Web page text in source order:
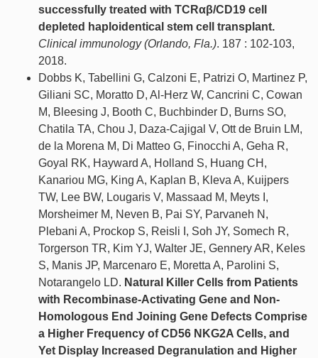
successfully treated with TCRαβ/CD19 cell
depleted haploidentical stem cell transplant.
Clinical immunology (Orlando, Fla.). 187 : 102-103,
2018.
Dobbs K, Tabellini G, Calzoni E, Patrizi O, Martinez P,
Giliani SC, Moratto D, Al-Herz W, Cancrini C, Cowan
M, Bleesing J, Booth C, Buchbinder D, Burns SO,
Chatila TA, Chou J, Daza-Cajigal V, Ott de Bruin LM,
de la Morena M, Di Matteo G, Finocchi A, Geha R,
Goyal RK, Hayward A, Holland S, Huang CH,
Kanariou MG, King A, Kaplan B, Kleva A, Kuijpers
TW, Lee BW, Lougaris V, Massaad M, Meyts I,
Morsheimer M, Neven B, Pai SY, Parvaneh N,
Plebani A, Prockop S, Reisli I, Soh JY, Somech R,
Torgerson TR, Kim YJ, Walter JE, Gennery AR, Keles
S, Manis JP, Marcenaro E, Moretta A, Parolini S,
Notarangelo LD. Natural Killer Cells from Patients
with Recombinase-Activating Gene and Non-
Homologous End Joining Gene Defects Comprise
a Higher Frequency of CD56 NKG2A Cells, and
Yet Display Increased Degranulation and Higher